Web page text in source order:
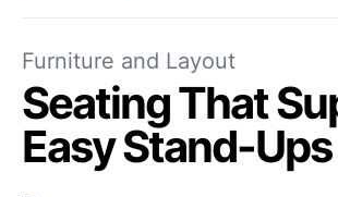
Furniture and Layout
Seating That
Easy Stand-Ups